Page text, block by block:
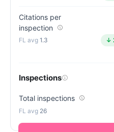
Citations per
inspection
1.3 ↓
Inspections
Total inspections
26